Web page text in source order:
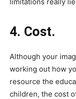
4. Cost.
Although your
working out how
resource the
children, the cost